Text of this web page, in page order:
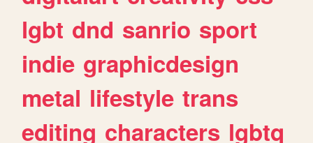
lgbt dnd sanrio sport
indie graphicdesign
metal lifestyle trans
editing characters lgbtq